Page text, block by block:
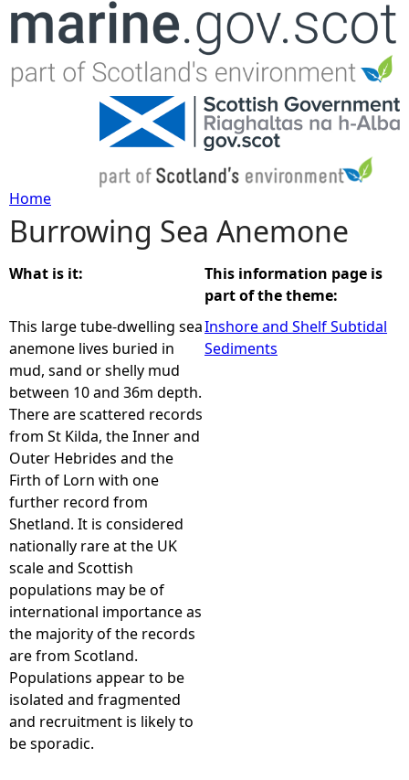
Jump to navigation
Y
o
u
a
r
e
h
e
r
e
Home
Burrowing Sea Anemone
What is it:
This large tube-dwelling sea
anemone lives buried in
mud, sand or shelly mud
between 10 and 36m depth.
There are scattered records
from St Kilda, the Inner and
Outer Hebrides and the
Firth of Lorn with one
further record from
Shetland. It is considered
nationally rare at the UK
scale and Scottish
populations may be of
international importance as
the majority of the records
are from Scotland.
Populations appear to be
isolated and fragmented
and recruitment is likely to
be sporadic.
This information page is
part of the theme:
Inshore and Shelf Subtidal
Sediments